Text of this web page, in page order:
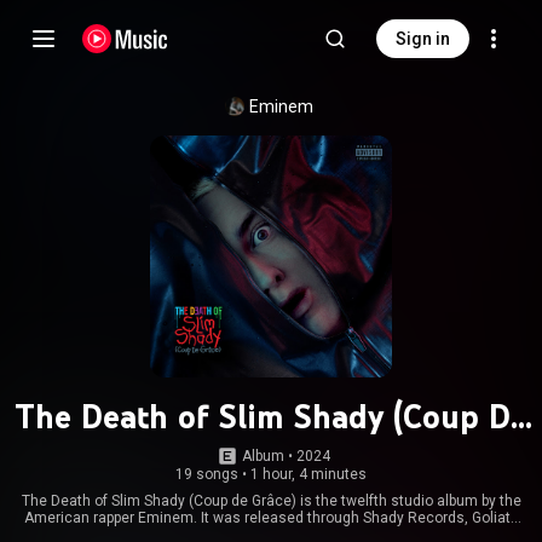
Sign in
Eminem
The Death of Slim Shady (Coup De
Grâce)
Album • 2024
19 songs • 1 hour, 4 minutes
The Death of Slim Shady (Coup de Grâce) is the twelfth studio album by the
American rapper Eminem. It was released through Shady Records, Goliath